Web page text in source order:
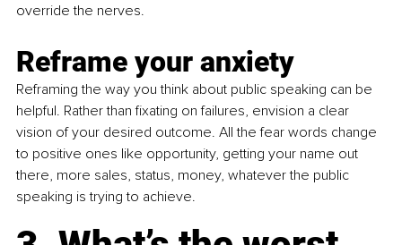
override the nerves.
Reframe your anxiety
Reframing the way you think about public speaking can be
helpful. Rather than fixating on failures, envision a clear
vision of your desired outcome. All the fear words change
to positive ones like opportunity, getting your name out
there, more sales, status, money, whatever the public
speaking is trying to achieve.